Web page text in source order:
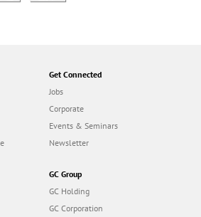
Get Connected
Jobs
Corporate
Events & Seminars
Newsletter
GC Group
GC Holding
GC Corporation